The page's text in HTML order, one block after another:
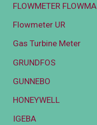
FLOWMETER FLOWMA
Flowmeter UR
Gas Turbine Meter
GRUNDFOS
GUNNEBO
HONEYWELL
IGEBA